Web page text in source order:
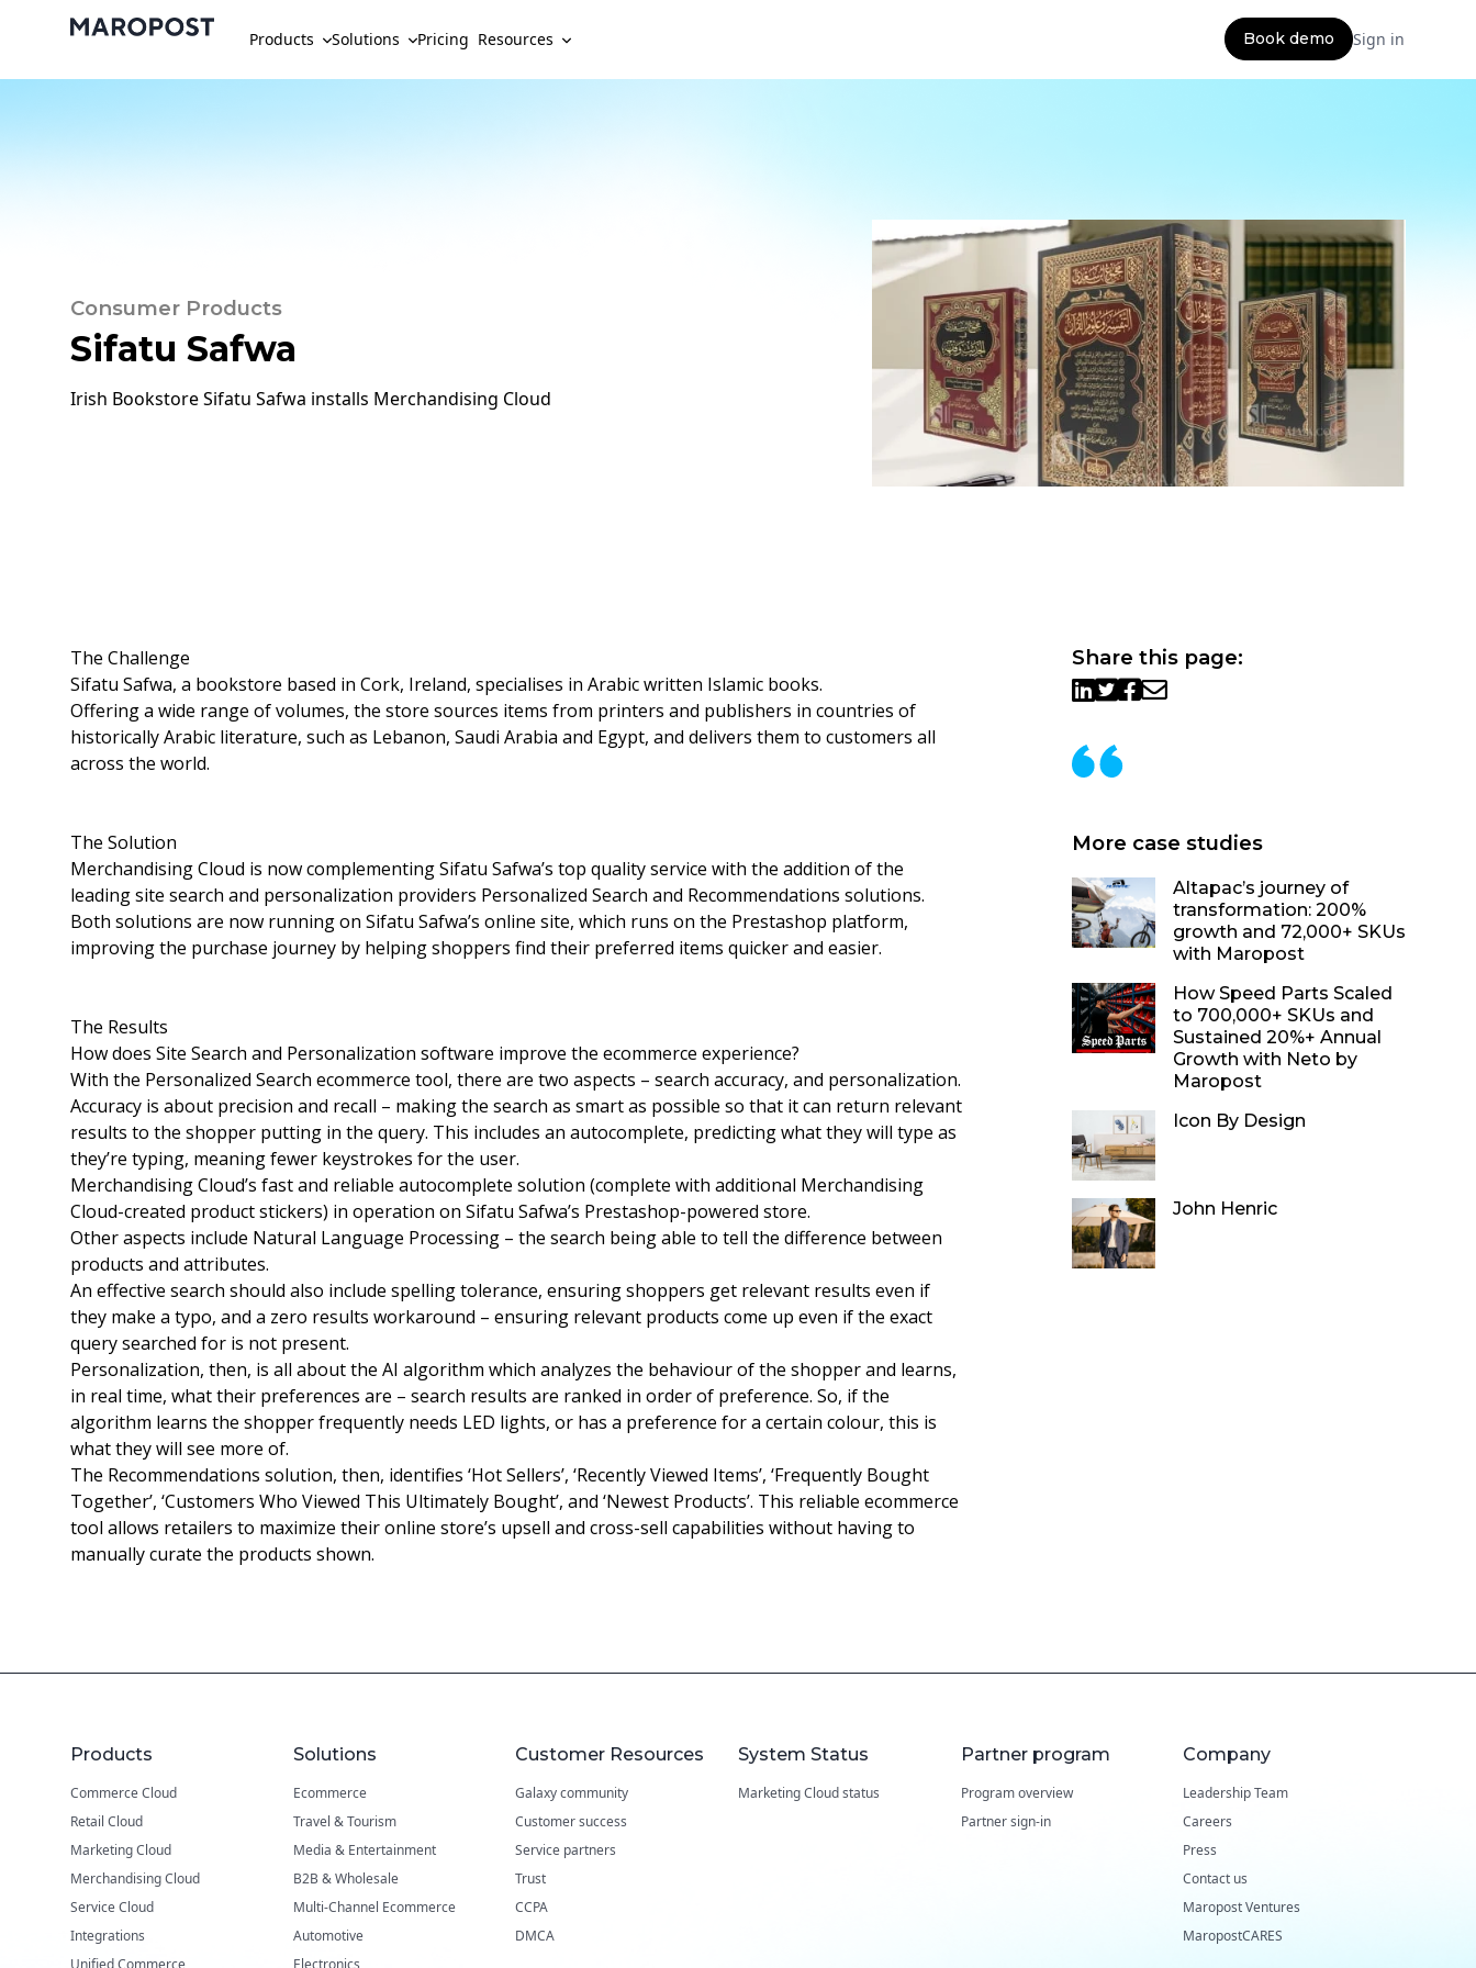
Products Solutions Pricing Resources Book demo Sign in
Consumer Products
Sifatu Safwa
Irish Bookstore Sifatu Safwa installs Merchandising Cloud
The Challenge
Sifatu Safwa, a bookstore based in Cork, Ireland, specialises in Arabic written Islamic books.
Offering a wide range of volumes, the store sources items from printers and publishers in countries of
historically Arabic literature, such as Lebanon, Saudi Arabia and Egypt, and delivers them to customers all
across the world.
The Solution
Merchandising Cloud is now complementing Sifatu Safwa’s top quality service with the addition of the
leading site search and personalization providers Personalized Search and Recommendations solutions.
Both solutions are now running on Sifatu Safwa’s online site, which runs on the Prestashop platform,
improving the purchase journey by helping shoppers find their preferred items quicker and easier.
The Results
How does Site Search and Personalization software improve the ecommerce experience?
With the Personalized Search ecommerce tool, there are two aspects – search accuracy, and personalization.
Accuracy is about precision and recall – making the search as smart as possible so that it can return relevant
results to the shopper putting in the query. This includes an autocomplete, predicting what they will type as
they’re typing, meaning fewer keystrokes for the user.
Merchandising Cloud’s fast and reliable autocomplete solution (complete with additional Merchandising
Cloud-created product stickers) in operation on Sifatu Safwa’s Prestashop-powered store.
Other aspects include Natural Language Processing – the search being able to tell the difference between
products and attributes.
An effective search should also include spelling tolerance, ensuring shoppers get relevant results even if
they make a typo, and a zero results workaround – ensuring relevant products come up even if the exact
query searched for is not present.
Personalization, then, is all about the AI algorithm which analyzes the behaviour of the shopper and learns,
in real time, what their preferences are – search results are ranked in order of preference. So, if the
algorithm learns the shopper frequently needs LED lights, or has a preference for a certain colour, this is
what they will see more of.
The Recommendations solution, then, identifies ‘Hot Sellers’, ‘Recently Viewed Items’, ‘Frequently Bought
Together’, ‘Customers Who Viewed This Ultimately Bought’, and ‘Newest Products’. This reliable ecommerce
tool allows retailers to maximize their online store’s upsell and cross-sell capabilities without having to
manually curate the products shown.
Share this page:
More case studies
Altapac’s journey of
transformation: 200%
growth and 72,000+ SKUs
with Maropost
How Speed Parts Scaled
to 700,000+ SKUs and
Sustained 20%+ Annual
Growth with Neto by
Maropost
Icon By Design
John Henric
Products
Commerce Cloud
Retail Cloud
Marketing Cloud
Merchandising Cloud
Service Cloud
Integrations
Solutions
Ecommerce
Travel & Tourism
Media & Entertainment
B2B & Wholesale
Multi-Channel Ecommerce
Automotive
Customer Resources
Galaxy community
Customer success
Service partners
Trust
CCPA
DMCA
System Status
Marketing Cloud status
Partner program
Program overview
Partner sign-in
Company
Leadership Team
Careers
Press
Contact us
Maropost Ventures
MaropostCARES